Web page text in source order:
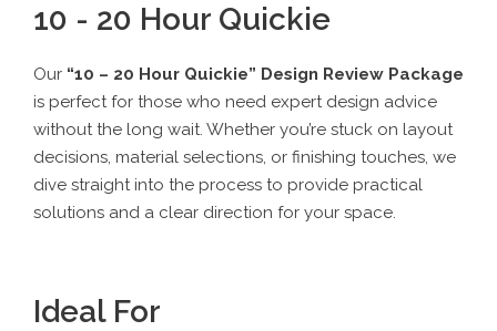
10 - 20 Hour Quickie
Our “10 – 20 Hour Quickie” Design Review Package
is perfect for those who need expert design advice
without the long wait. Whether you’re stuck on layout
decisions, material selections, or finishing touches, we
dive straight into the process to provide practical
solutions and a clear direction for your space.
Ideal For